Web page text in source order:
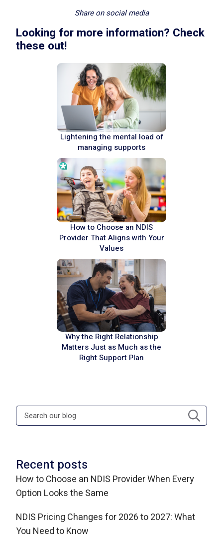
Share on social media
Looking for more information? Check
these out!
Lightening the mental load of
managing supports
How to Choose an NDIS
Provider That Aligns with Your
Values
Why the Right Relationship
Matters Just as Much as the
Right Support Plan
Recent posts
How to Choose an NDIS Provider When Every
Option Looks the Same
NDIS Pricing Changes for 2026 to 2027: What
You Need to Know